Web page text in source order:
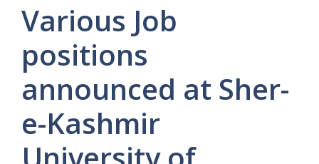
Various Job
positions
announced at Sher-
e-Kashmir